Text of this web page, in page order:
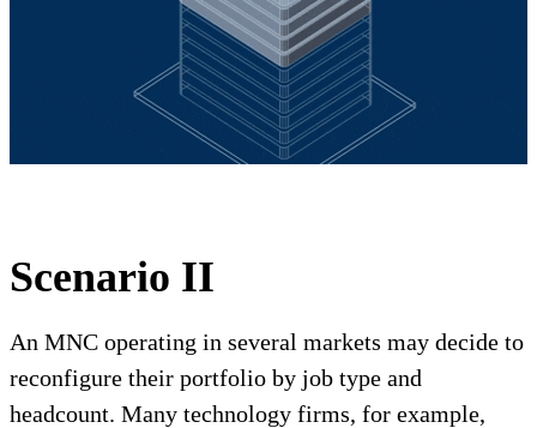
Scenario II
An MNC operating in several markets may decide to
reconfigure their portfolio by job type and
headcount. Many technology firms, for example,